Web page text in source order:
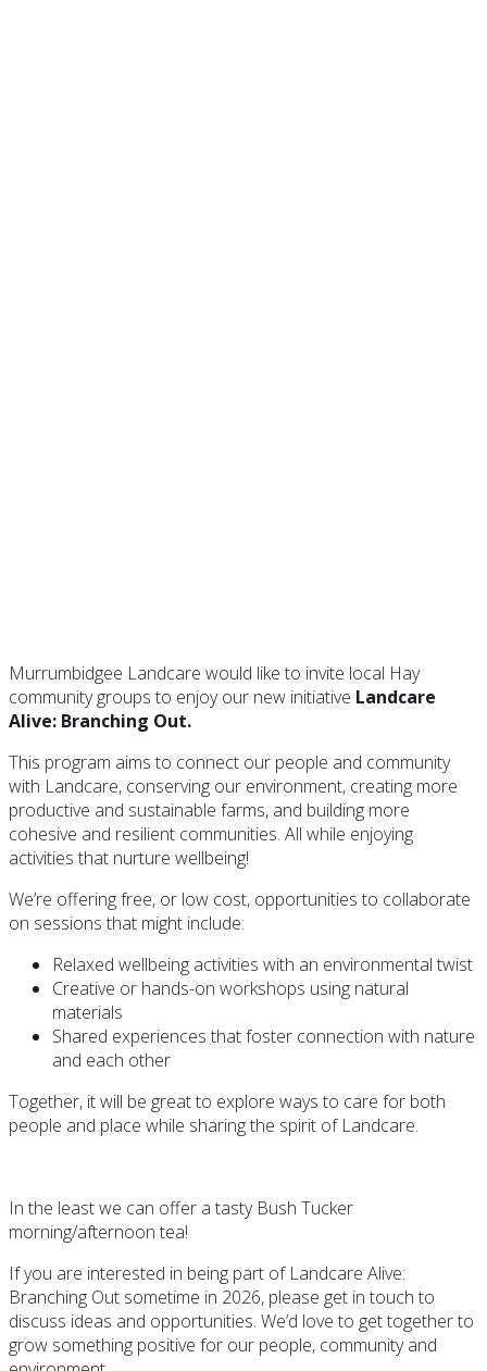
Murrumbidgee Landcare would like to invite local Hay
community groups to enjoy our new initiative Landcare
Alive: Branching Out.
This program aims to connect our people and community
with Landcare, conserving our environment, creating more
productive and sustainable farms, and building more
cohesive and resilient communities. All while enjoying
activities that nurture wellbeing!
We’re offering free, or low cost, opportunities to collaborate
on sessions that might include:
Relaxed wellbeing activities with an environmental twist
Creative or hands-on workshops using natural
materials
Shared experiences that foster connection with nature
and each other
Together, it will be great to explore ways to care for both
people and place while sharing the spirit of Landcare.
In the least we can offer a tasty Bush Tucker
morning/afternoon tea!
If you are interested in being part of Landcare Alive:
Branching Out sometime in 2026, please get in touch to
discuss ideas and opportunities. We’d love to get together to
grow something positive for our people, community and